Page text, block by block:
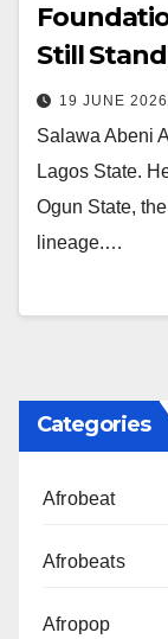
Still
19 JUNE 2026
Salawa Abeni
Lagos State.
Ogun State,
lineage.…
Categories
Afrobeat
Afrobeats
Afropop